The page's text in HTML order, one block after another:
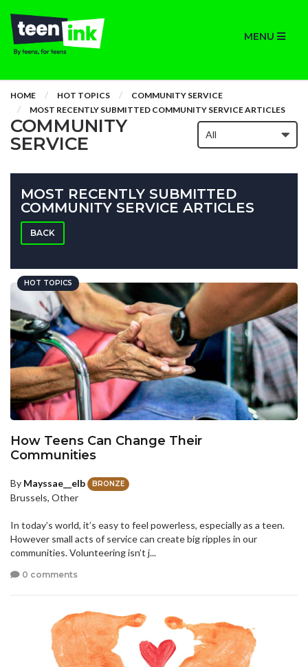
MENU
HOME HOT TOPICS
COMMUNITY SERVICE
MOST RECENTLY SUBMITTED COMMUNITY SERVICE ARTICLES
COMMUNITY
SERVICE
MOST RECENTLY SUBMITTED
COMMUNITY SERVICE ARTICLES
BACK
HOT TOPICS
How Teens Can Change Their
Communities
By Mayssae__elb BRONZE
Brussels, Other
In today’s world, it’s easy to feel powerless, especially as a teen.
However small acts of service can create big ripples in our
communities. Volunteering isn’t j...
0 comments